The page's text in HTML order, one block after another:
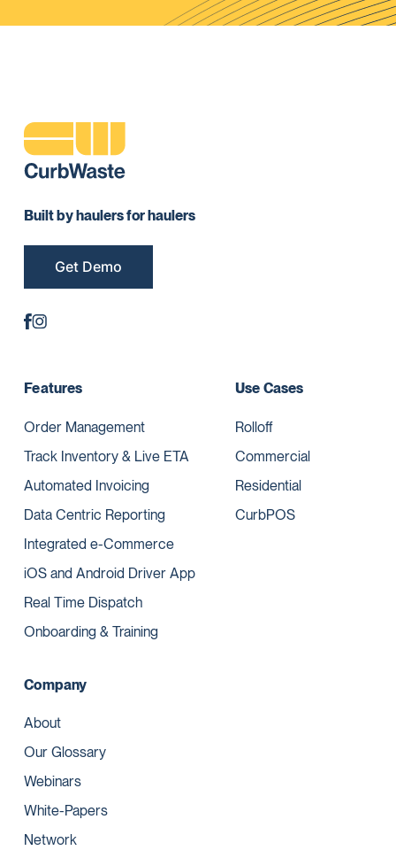
Built by haulers for haulers
Get Demo
Features
Order Management
Track Inventory & Live ETA
Automated Invoicing
Data Centric Reporting
Integrated e-Commerce
iOS and Android Driver App
Real Time Dispatch
Onboarding & Training
Use Cases
Rolloff
Commercial
Residential
CurbPOS
Company
About
Our Glossary
Webinars
White-Papers
Network